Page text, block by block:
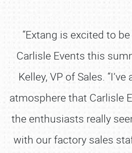
“Extang is excited to
Carlisle Events this
Kelley, VP of Sales.
atmosphere that Carlisle
the enthusiasts really
with our factory sales